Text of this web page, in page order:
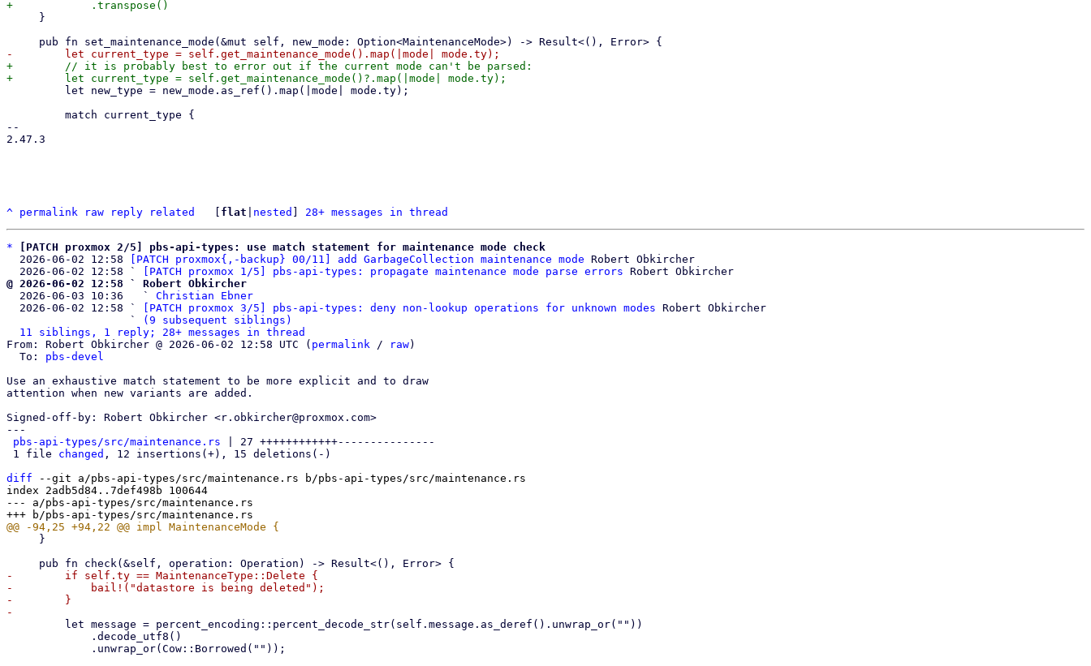
+        // it is probably best to error out if the current mode can't be parsed:
--
2.47.3
^ permalink raw reply related flat nested 28+ messages in thread
*
[PATCH proxmox 2/5] pbs-api-types: use match statement for maintenance mode check
  2026-06-02 12:58
[PATCH proxmox{,-backup} 00/11] add GarbageCollection maintenance mode Robert Obkircher
  2026-06-02 12:58 `
[PATCH proxmox 1/5] pbs-api-types: propagate maintenance mode parse errors
@ 2026-06-02 12:58 ` Robert Obkircher
2026-06-03 10:36   ` Christian Ebner
  2026-06-02 12:58 `
[PATCH proxmox 3/5] pbs-api-types: deny non-lookup operations for unknown modes Robert Obkircher
                   `
(9 subsequent siblings)
11 siblings, 1 reply; 28+ messages in thread
From: Robert Obkircher @ 2026-06-02 12:58 UTC ( permalink / raw)
  To:
pbs-devel
Use an exhaustive match statement to be more explicit and to draw
attention when new variants are added.
Signed-off-by: Robert Obkircher <r.obkircher@proxmox.com>
---
pbs-api-types/src/maintenance.rs | 27 ++++++++++++---------------
1 file changed , 12 insertions(+), 15 deletions(-)
diff --git a/pbs-api-types/src/maintenance.rs b/pbs-api-types/src/maintenance.rs
index 2adb5d84..7def498b 100644
--- a/pbs-api-types/src/maintenance.rs
-        if self.ty == MaintenanceType::Delete {
-            bail!("datastore is being deleted");
-        }